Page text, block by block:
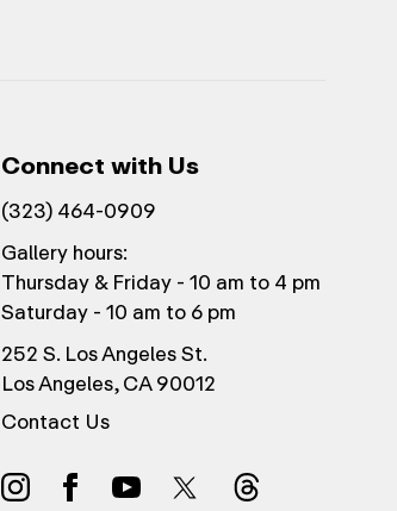
Connect with Us
(323) 464-0909
Gallery hours:
Thursday & Friday - 10 am to 4 pm
Saturday - 10 am to 6 pm
252 S. Los Angeles St.
Los Angeles, CA 90012
Contact Us